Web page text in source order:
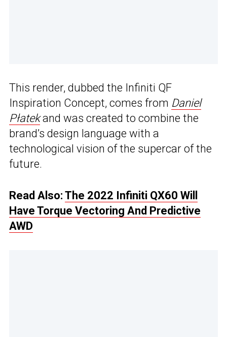
This render, dubbed the Infiniti QF
Inspiration Concept, comes from Daniel
Płatekand was created to combine the
brand’s design language with a
technological vision of the supercar of the
future.
Read Also: The 2022 Infiniti QX60 Will
Have Torque Vectoring And Predictive
AWD